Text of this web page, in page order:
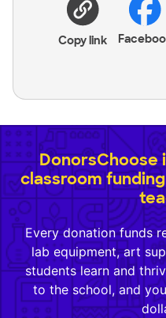
Copy link
classroom
Every donation funds
lab equipment, art
students learn and
to the school, and